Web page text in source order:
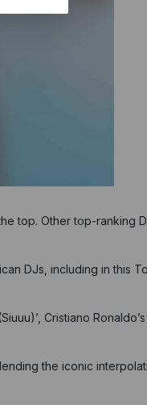
top. Other top-ranking
DJs, including in this
Cristiano
the iconic